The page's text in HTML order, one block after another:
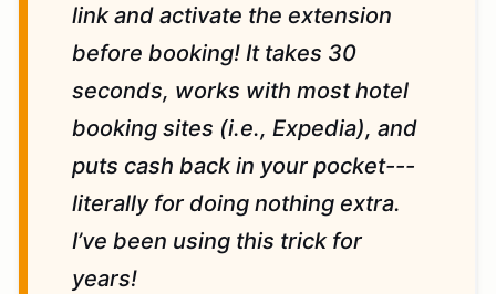
link and activate the extension
before booking! It takes 30
seconds, works with most hotel
booking sites (i.e., Expedia), and
puts cash back in your pocket---
literally for doing nothing extra.
I’ve been using this trick for
years!